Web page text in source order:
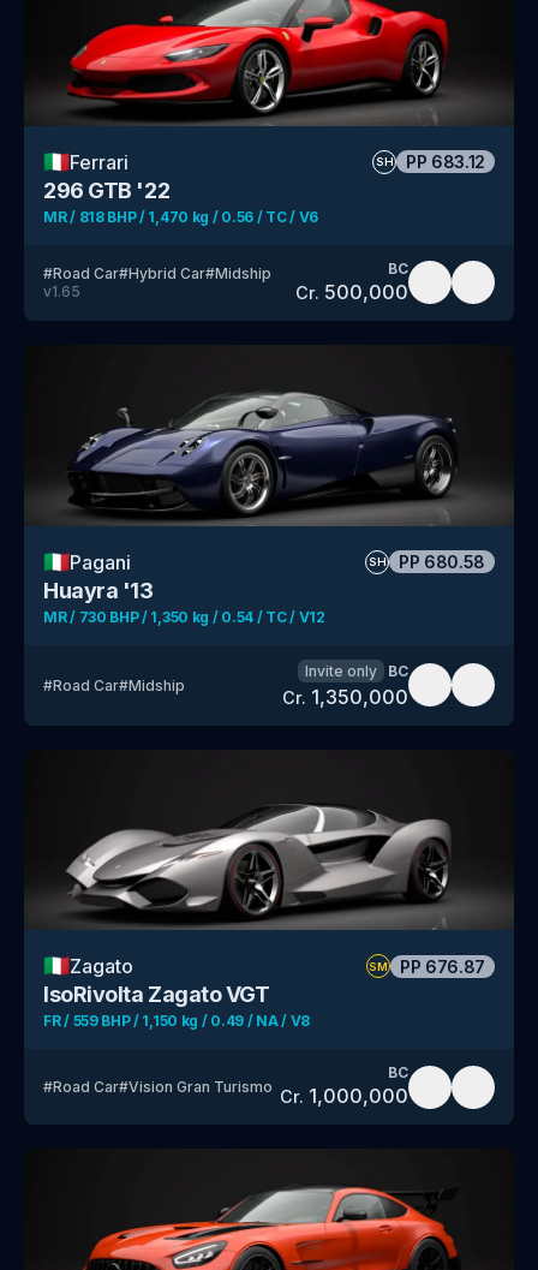
🇮🇹Ferrari SH PP 683.12
296 GTB '22
MR / 818 BHP / 1,470 kg / 0.56 / TC / V6
#Road Car#Hybrid Car#Midship
v1.65
BC
Cr. 500,000
🇮🇹Pagani SH PP 680.58
Huayra '13
MR / 730 BHP / 1,350 kg / 0.54 / TC / V12
#Road Car#Midship
Invite only BC
Cr. 1,350,000
🇮🇹Zagato SM PP 676.87
IsoRivolta Zagato VGT
FR / 559 BHP / 1,150 kg / 0.49 / NA / V8
#Road Car#Vision Gran Turismo
BC
Cr. 1,000,000